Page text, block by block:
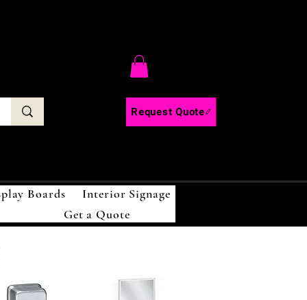
Request Quote
Boards
Interior Signage
Get a Quote